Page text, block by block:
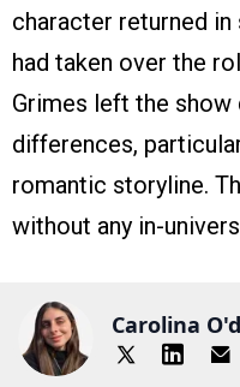
character returned in
had taken over the
Grimes left the
differences,
romantic storyline.
without any in-
Carolina